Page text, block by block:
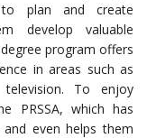
plan and create
develop valuable
program offers
in areas such as
To enjoy
PRSSA, which has
even helps them